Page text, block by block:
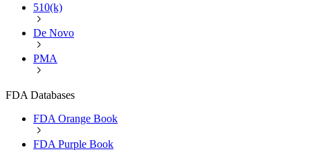
510(k)
De Novo
PMA
FDA Databases
FDA Orange Book
FDA Purple Book